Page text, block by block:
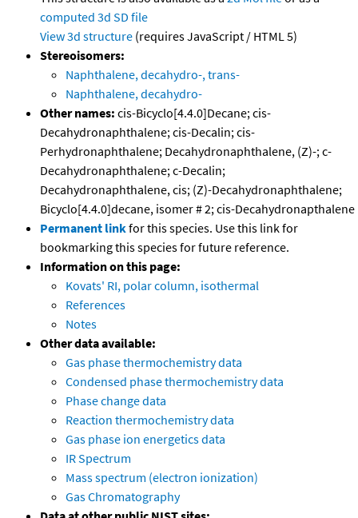
computed 3d SD file
View 3d structure (requires JavaScript / HTML 5)
Stereoisomers:
Naphthalene, decahydro-, trans-
Naphthalene, decahydro-
Other names: cis-Bicyclo[4.4.0]Decane; cis-
Decahydronaphthalene; cis-Decalin; cis-
Perhydronaphthalene; Decahydronaphthalene, (Z)-; c-
Decahydronaphthalene; c-Decalin;
Decahydronaphthalene, cis; (Z)-Decahydronaphthalene;
Bicyclo[4.4.0]decane, isomer # 2; cis-Decahydronapthalene
Permanent linkfor this species. Use this link for
bookmarking this species for future reference.
Information on this page:
Kovats' RI, polar column, isothermal
References
Notes
Other data available:
Gas phase thermochemistry data
Condensed phase thermochemistry data
Phase change data
Reaction thermochemistry data
Gas phase ion energetics data
IR Spectrum
Mass spectrum (electron ionization)
Gas Chromatography